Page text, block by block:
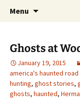
Menu
Ghosts at
January 19, 2015
america's haunted
hunting, ghost stories,
ghosts, haunted,